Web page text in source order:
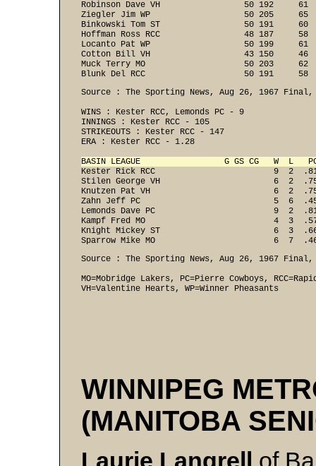
Robinson Dave VH                 50 192
Ziegler Jim WP                   50 205
Binkowski Tom ST                 50 191
Hoffman Ross RCC                 48 187
Locanto Pat WP                   50 199
Cotton Bill VH                   43 150
Muck Terry MO                    50 203
Blunk Del RCC                    50 191
Source : The Sporting News, Aug 26, 1967
WINS : Kester RCC, Lemonds PC - 9
INNINGS : Kester RCC - 105
STRIKEOUTS : Kester RCC - 147
ERA : Kester RCC - 1.28
BASIN LEAGUE                 G GS CG   W  L
Kester Rick RCC                        9  2
Stilen George VH                       6  2
Knutzen Pat VH                         6  2
Zahn Jeff PC                           5  6
Lemonds Dave PC                        9  2
Kampf Fred MO                          4  3
Knight Mickey ST                       6  3
Sparrow Mike MO                        6  7
Source : The Sporting News, Aug 26, 1967
MO=Mobridge Lakers, PC=Pierre Cowboys,
VH=Valentine Hearts, WP=Winner Pheasants
WINNIPEG
(MANITOBA
Laurie Langrell of